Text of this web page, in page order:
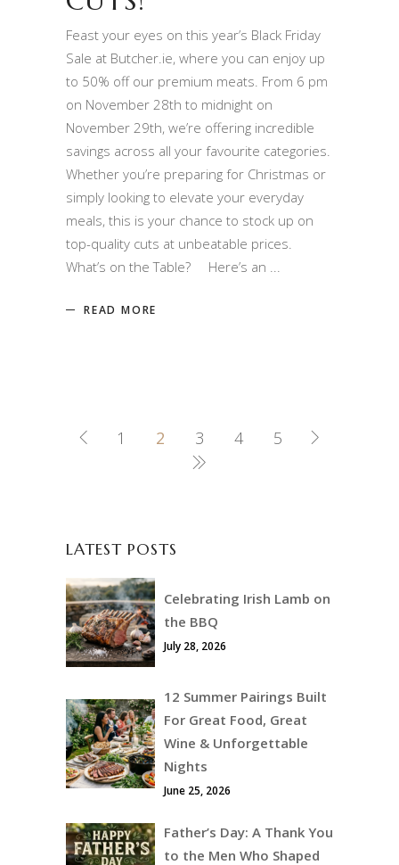
Feast your eyes on this year’s Black Friday
Sale at Butcher.ie, where you can enjoy up
to 50% off our premium meats. From 6 pm
on November 28th to midnight on
November 29th, we’re offering incredible
savings across all your favourite categories.
Whether you’re preparing for Christmas or
simply looking to elevate your everyday
meals, this is your chance to stock up on
top-quality cuts at unbeatable prices.
What’s on the Table? Here’s an
READ MORE
1 2 3 4 5
LATEST POSTS
Celebrating Irish Lamb on
the BBQ
July 28, 2026
12 Summer Pairings Built
For Great Food, Great
Wine & Unforgettable
Nights
June 25, 2026
Father’s Day: A Thank You
to the Men Who Shaped